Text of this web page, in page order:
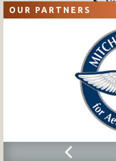
OUR PARTNERS